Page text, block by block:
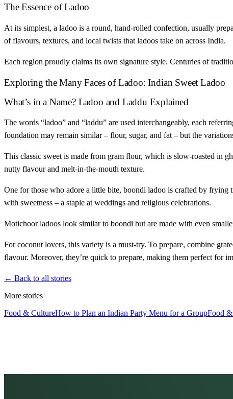
The Essence of Ladoo
At its simplest, a ladoo is a round, hand-rolled confection, usually
of flavours, textures, and local twists that ladoos take on across India.
Each region proudly claims its own signature style. Centuries of
Exploring the Many Faces of Ladoo: Indian Sweet Ladoo
What’s in a Name? Ladoo and Laddu Explained
The words “ladoo” and “laddu” are used interchangeably, each
foundation may remain similar – flour, sugar, and fat – but the
This classic sweet is made from gram flour, which is slow-roasted in
nutty flavour and melt-in-the-mouth texture.
One for those who adore a little bite, boondi ladoo is crafted by frying
with sweetness – a staple at weddings and religious celebrations.
Motichoor ladoos look similar to boondi but are made with even
For coconut lovers, this variety is a must-try. To prepare, combine
flavour. Moreover, they’re quick to prepare, making them perfect for
← Back to all stories
More stories
Food & CultureHow to Plan an Indian Party Menu for a GroupFood